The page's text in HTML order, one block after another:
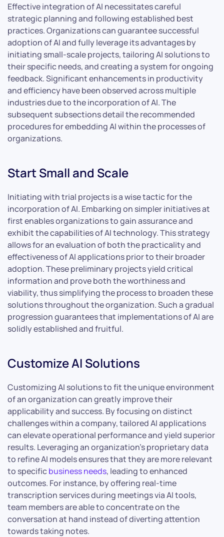
Effective integration of AI necessitates careful
strategic planning and following established best
practices. Organizations can guarantee successful
adoption of AI and fully leverage its advantages by
initiating small-scale projects, tailoring AI solutions to
their specific needs, and creating a system for ongoing
feedback. Significant enhancements in productivity
and efficiency have been observed across multiple
industries due to the incorporation of AI. The
subsequent subsections detail the recommended
procedures for embedding AI within the processes of
organizations.
Start Small and Scale
Initiating with trial projects is a wise tactic for the
incorporation of AI. Embarking on simpler initiatives at
first enables organizations to gain assurance and
exhibit the capabilities of AI technology. This strategy
allows for an evaluation of both the practicality and
effectiveness of AI applications prior to their broader
adoption. These preliminary projects yield critical
information and prove both the worthiness and
viability, thus simplifying the process to broaden these
solutions throughout the organization. Such a gradual
progression guarantees that implementations of AI are
solidly established and fruitful.
Customize AI Solutions
Customizing AI solutions to fit the unique environment
of an organization can greatly improve their
applicability and success. By focusing on distinct
challenges within a company, tailored AI applications
can elevate operational performance and yield superior
results. Leveraging an organization’s proprietary data
to refine AI models ensures that they are more relevant
to specificbusiness needs, leading to enhanced
outcomes. For instance, by offering real-time
transcription services during meetings via AI tools,
team members are able to concentrate on the
conversation at hand instead of diverting attention
towards taking notes.